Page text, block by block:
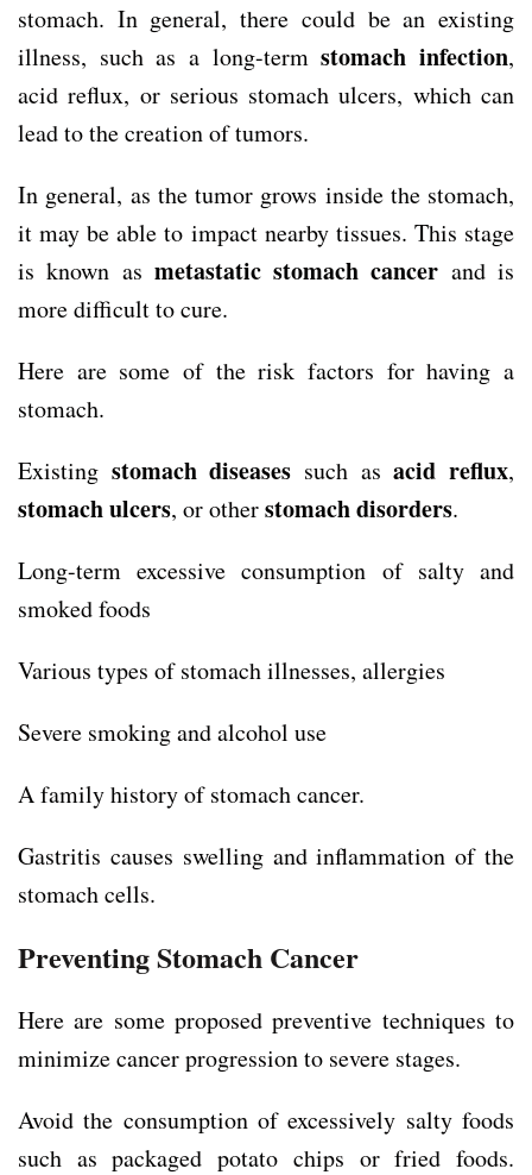
stomach. In general, there could be an existing
illness, such as a long-termstomach infection,
acid reflux, or serious stomach ulcers, which can
lead to the creation of tumors.
In general, as the tumor grows inside the stomach,
it may be able to impact nearby tissues. This stage
is known as metastatic stomach cancer and is
more difficult to cure.
Here are some of the risk factors for having a
stomach.
Existing stomach diseases such asacid reflux,
stomach ulcers, or otherstomachdisorders.
Long-term excessive consumption of salty and
smoked foods
Various types of stomach illnesses, allergies
Severe smoking and alcohol use
A family history of stomach cancer.
Gastritis causes swelling and inflammation of the
stomach cells.
Preventing Stomach Cancer
Here are some proposed preventive techniques to
minimize cancer progression to severe stages.
Avoid the consumption of excessively salty foods
such as packaged potato chips or fried foods.